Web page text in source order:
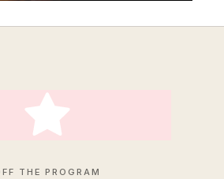
THE PROGRAM